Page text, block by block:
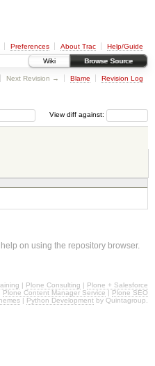
Preferences About Trac
Help/Guide
Wiki
Browse Source
Next Revision → Blame Revision Log
View diff against:
on using the repository browser.
| Plone Consulting | Plone + Salesforce
Plone Content Manager Service | Plone SEO
| Python Development by Quintagroup.